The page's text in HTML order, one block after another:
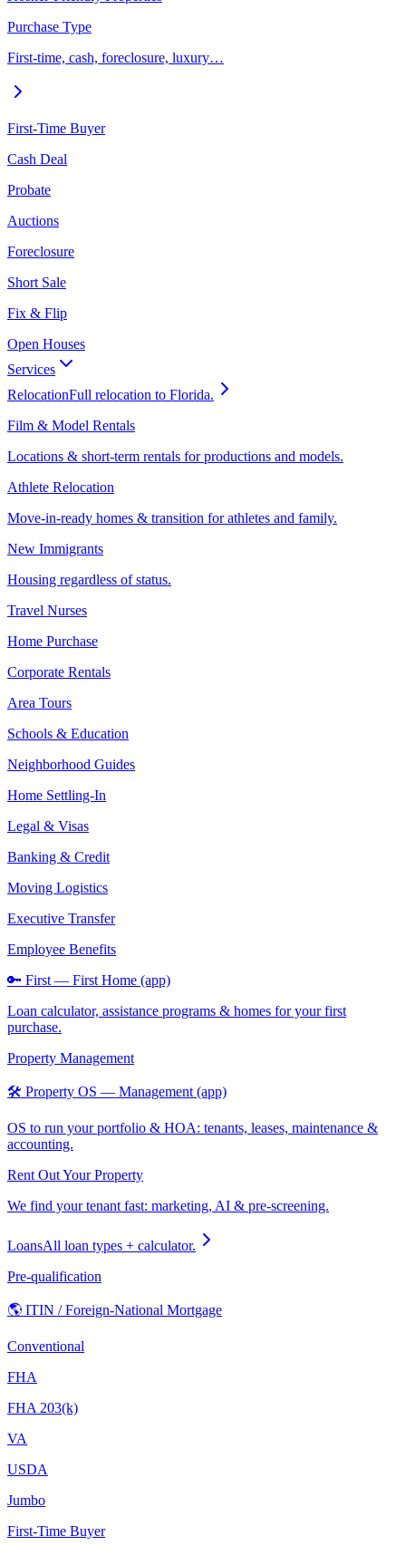
Purchase Type
First-time, cash, foreclosure, luxury…
First-Time Buyer
Cash Deal
Probate
Auctions
Foreclosure
Short Sale
Fix & Flip
Open Houses
Services
RelocationFull relocation to Florida.
Film & Model Rentals
Locations & short-term rentals for productions and models.
Athlete Relocation
Move-in-ready homes & transition for athletes and family.
New Immigrants
Housing regardless of status.
Travel Nurses
Home Purchase
Corporate Rentals
Area Tours
Schools & Education
Neighborhood Guides
Home Settling-In
Legal & Visas
Banking & Credit
Moving Logistics
Executive Transfer
Employee Benefits
🔑 First — First Home (app)
Loan calculator, assistance programs & homes for your first
purchase.
Property Management
🛠️ Property OS — Management (app)
OS to run your portfolio & HOA: tenants, leases, maintenance &
accounting.
Rent Out Your Property
We find your tenant fast: marketing, AI & pre-screening.
LoansAll loan types + calculator.
Pre-qualification
🌎 ITIN / Foreign-National Mortgage
Conventional
FHA
FHA 203(k)
VA
USDA
Jumbo
First-Time Buyer